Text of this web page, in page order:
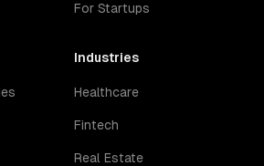
For Startups
Industries
Healthcare
Fintech
Real Estate